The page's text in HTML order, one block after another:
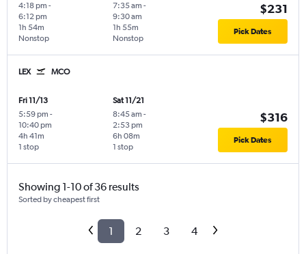
4:18 pm -
6:12 pm
Nonstop
1h 54m
7:35 am -
9:30 am
Nonstop
1h 55m
$231
Pick Dates
LEX MCO
Fri 11/13
5:59 pm -
10:40 pm
1 stop
4h 41m
Sat 11/21
8:45 am -
2:53 pm
1 stop
6h 08m
$316
Pick Dates
Showing 1-10 of 36 results
Sorted by cheapest first
1 2 3 4